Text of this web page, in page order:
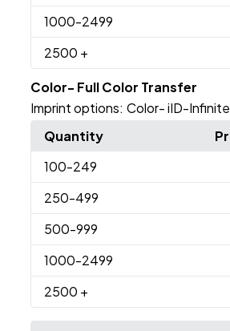
1000-2499
2500 +
Color- Full Color Transfer
Imprint options: Color- iID-Infinite
Quantity
100-249
250-499
500-999
1000-2499
2500 +